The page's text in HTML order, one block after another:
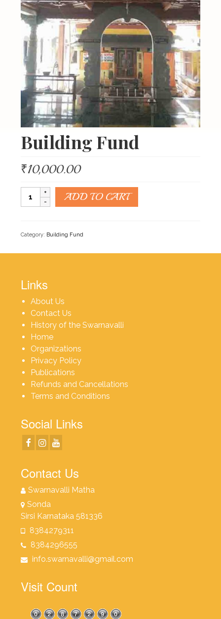
Gallery
Updates
Seva & Donation
Publications
Contact Us
Building Fund
₹10,000.00
Building
Fund
ADD TO CART
Category: Building Fund
Links
About Us
Contact Us
History of the Swarnavalli
Home
Organizations
Privacy Policy
Publications
Refunds and Cancellations
Terms and Conditions
Social Links
Contact Us
Swarnavalli Matha
Sonda
Sirsi Karnataka 581336
8384279311
8384296555
info.swarnavalli@gmail.com
Visit Count